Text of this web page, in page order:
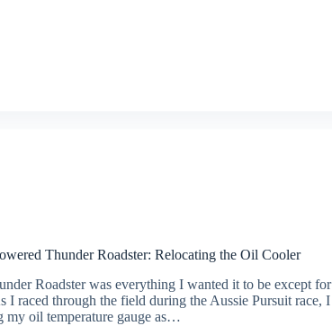
Thunder Roadster: Relocating the Oil Cooler
Roadster was everything I wanted it to be except for
I raced through the field during the Aussie Pursuit race, I
my oil temperature gauge as…